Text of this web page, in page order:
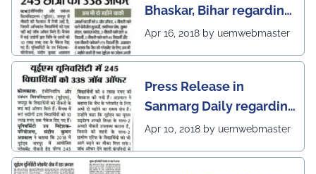
Bhaskar, Bihar regarding
excellent placement
Apr 16, 2018 by uemwebmaster
Press Release in
Sanmarg Daily regarding
excellent placement
Apr 10, 2018 by uemwebmaster